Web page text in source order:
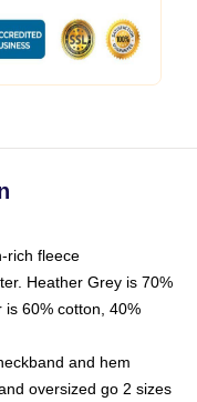
rich fleece
Heather Grey is 70%
is 60% cotton, 40%
and hem
oversized go 2 sizes